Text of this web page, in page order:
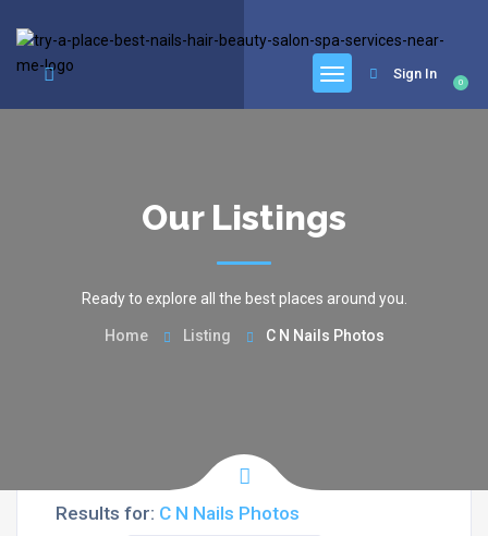
0
Sign In
Our Listings
Ready to explore all the best places around you.
Home Listing C N Nails Photos
Results for: C N Nails Photos